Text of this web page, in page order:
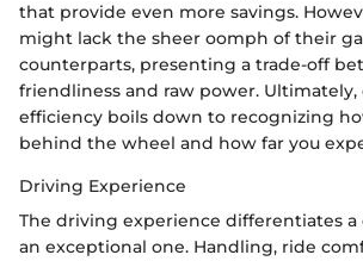
that provide even more savings.
might lack the sheer oomph of their
counterparts, presenting a trade-off
friendliness and raw power. Ultimately,
efficiency boils down to recognizing
behind the wheel and how far you
Driving Experience
The driving experience differentiates a
an exceptional one. Handling, ride